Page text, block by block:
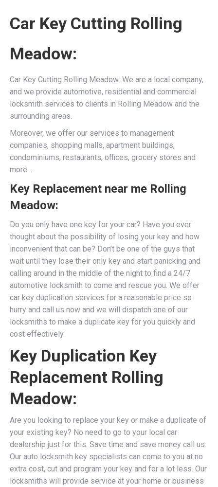
Car Key Cutting Rolling
Meadow:
Car Key Cutting Rolling Meadow: We are a local company,
and we provide automotive, residential and commercial
locksmith services to clients in Rolling Meadow and the
surrounding areas.
Moreover, we offer our services to management
companies, shopping malls, apartment buildings,
condominiums, restaurants, offices, grocery stores and
more…
Key Replacement near me Rolling
Meadow:
Do you only have one key for your car? Have you ever
thought about the possibility of losing your key and how
inconvenient that can be? Don’t be one of the guys that
wait until they lose their only key and start panicking and
calling around in the middle of the night to find a 24/7
automotive locksmith to come and rescue you. We offer
car key duplication services for a reasonable price so
hurry and call us now and we will dispatch one of our
locksmiths to make a duplicate key for you quickly and
cost effectively.
Key Duplication Key
Replacement Rolling
Meadow:
Are you looking to replace your key or make a duplicate of
your existing key? No need to go to your local car
dealership just for this. Save time and save money call us.
Our auto locksmith key specialists can come to you at no
extra cost, cut and program your key and for a lot less. Our
locksmiths will provide service at your home or business